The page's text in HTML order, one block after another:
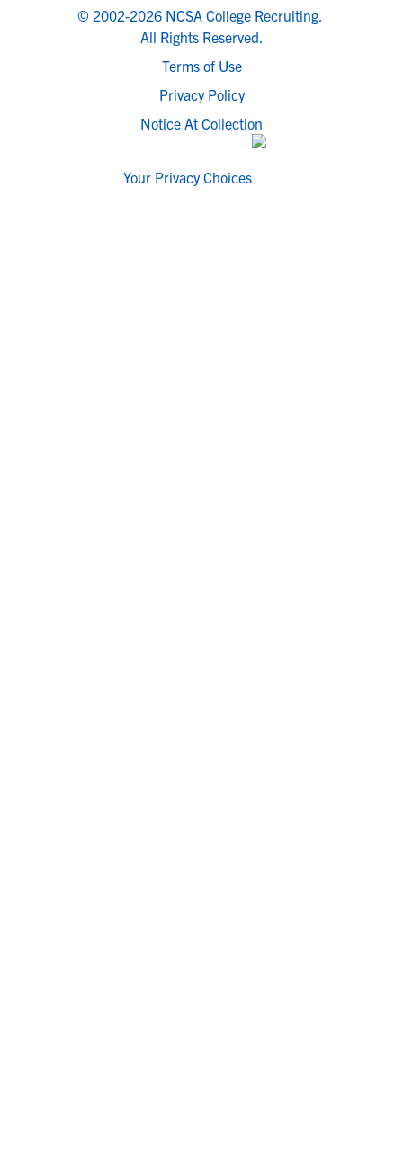
© 2002-2026 NCSA College Recruiting.
All Rights Reserved.
Terms of Use
Privacy Policy
Notice At Collection
Your Privacy Choices